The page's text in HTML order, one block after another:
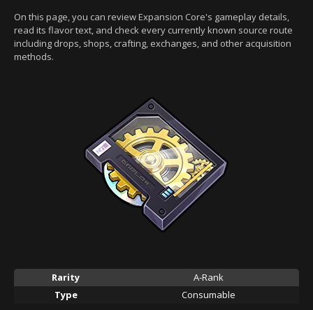
On this page, you can review Expansion Core's gameplay details,
read its flavor text, and check every currently known source route
including drops, shops, crafting, exchanges, and other acquisition
methods.
Rarity
A-Rank
Type
Consumable